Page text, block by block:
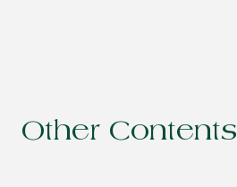
Other Contents